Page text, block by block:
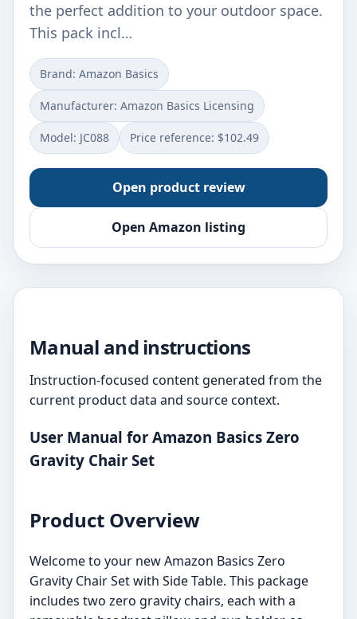
the perfect addition to your outdoor space.
This pack incl…
Brand: Amazon Basics
Manufacturer: Amazon Basics Licensing
Model: JC088 Price reference: $102.49
Open product review
Open Amazon listing
Manual and instructions
Instruction-focused content generated from the
current product data and source context.
User Manual for Amazon Basics Zero
Gravity Chair Set
Product Overview
Welcome to your new Amazon Basics Zero
Gravity Chair Set with Side Table. This package
includes two zero gravity chairs, each with a